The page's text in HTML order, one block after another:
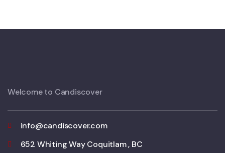
Welcome to Candiscover
info@candiscover.com
652 Whiting Way Coquitlam , BC